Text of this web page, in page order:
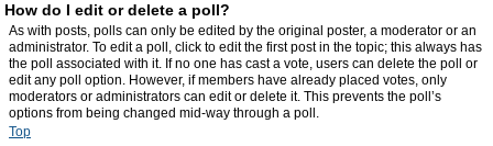
How do I edit or delete a poll?
As with posts, polls can only be edited by the original poster, a moderator or an
administrator. To edit a poll, click to edit the first post in the topic; this always has
the poll associated with it. If no one has cast a vote, users can delete the poll or
edit any poll option. However, if members have already placed votes, only
moderators or administrators can edit or delete it. This prevents the poll’s
options from being changed mid-way through a poll.
Top